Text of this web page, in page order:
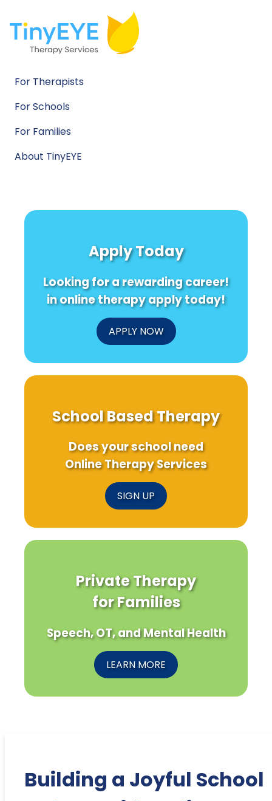
For Therapists
For Schools
For Families
About TinyEYE
Apply Today
Looking for a rewarding career!
in online therapy apply today!
APPLY NOW
School Based Therapy
Does your school need
Online Therapy Services
SIGN UP
Private Therapy
for Families
Speech, OT, and Mental Health
LEARN MORE
Building a Joyful School